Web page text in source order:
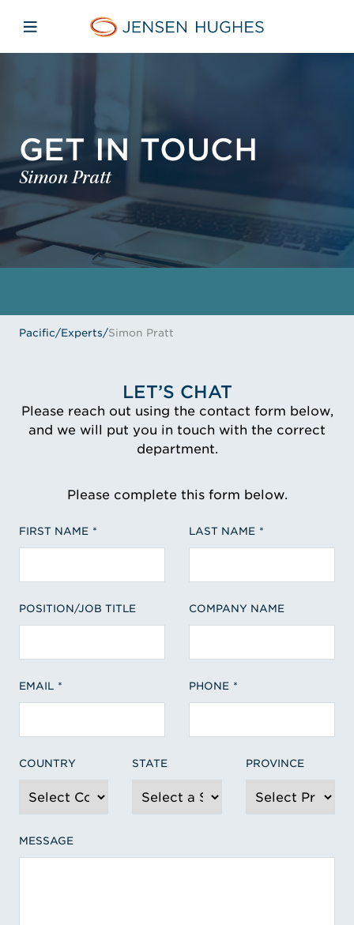
Jensen Hughes Pacific
Open mobile navigation
GET IN TOUCH
Simon Pratt
Pacific/Experts/Simon Pratt
LET’S CHAT
Please reach out using the contact form below,
and we will put you in touch with the correct
department.
Please complete this form below.
FIRST NAME LAST NAME
POSITION/JOB TITLE COMPANY NAME
EMAIL PHONE
COUNTRY STATE PROVINCE
MESSAGE